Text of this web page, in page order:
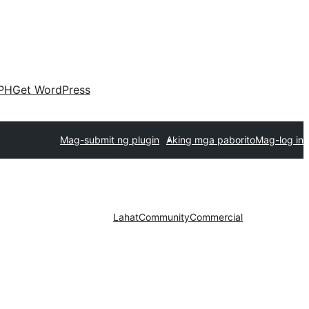
Get WordPress
Mag-submit ng plugin Aking mga paboritoMag-log in
LahatCommunityCommercial